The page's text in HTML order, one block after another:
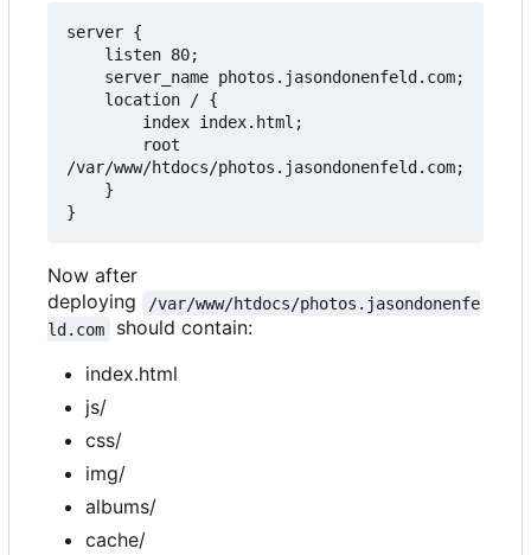
server {
/var/www/htdocs/photos.jasondonenfeld.com;
Now after
deploying
/var/www/htdocs/photos.jasondonenfe
ld.com
should contain:
index.html
js/
css/
img/
albums/
cache/